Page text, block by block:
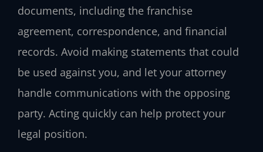
documents, including the franchise
agreement, correspondence, and financial
records. Avoid making statements that could
be used against you, and let your attorney
handle communications with the opposing
party. Acting quickly can help protect your
legal position.